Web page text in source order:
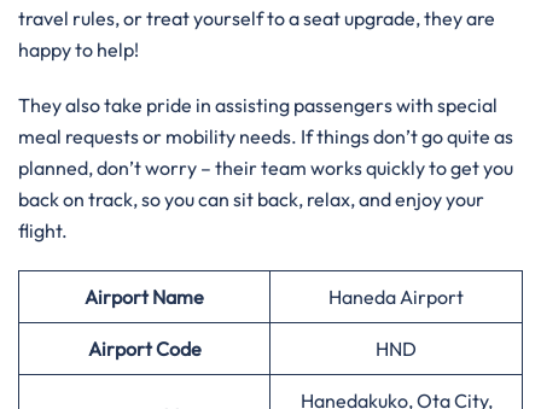
travel rules, or treat yourself to a seat upgrade, they are
happy to help!
They also take pride in assisting passengers with special
meal requests or mobility needs. If things don’t go quite as
planned, don’t worry – their team works quickly to get you
back on track, so you can sit back, relax, and enjoy your
flight.
Airport Name Haneda Airport
Airport Code HND
Hanedakuko, Ota City,